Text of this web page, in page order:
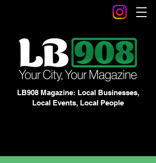
LB908 Magazine: Local Businesses,
Local Events, Local People